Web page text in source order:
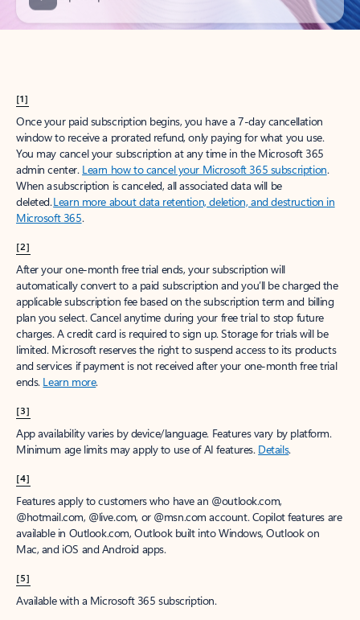
[1]
Once your paid subscription begins, you have a 7-day cancellation
window to receive a prorated refund, only paying for what you use.
You may cancel your subscription at any time in the Microsoft 365
admin center. Learn how to cancel your Microsoft 365 subscription.
When a subscription is canceled, all associated data will be
deleted.Learn more about data retention, deletion, and destruction in
Microsoft 365.
[2]
After your one-month free trial ends, your subscription will
automatically convert to a paid subscription and you’ll be charged the
applicable subscription fee based on the subscription term and billing
plan you select. Cancel anytime during your free trial to stop future
charges. A credit card is required to sign up. Storage for trials will be
limited. Microsoft reserves the right to suspend access to its products
and services if payment is not received after your one-month free trial
ends. Learn more.
[3]
App availability varies by device/language. Features vary by platform.
Minimum age limits may apply to use of AI features. Details.
[4]
Features apply to customers who have an @outlook.com,
@hotmail.com, @live.com, or @msn.com account. Copilot features are
available in Outlook.com, Outlook built into Windows, Outlook on
Mac, and iOS and Android apps.
[5]
Available with a Microsoft 365 subscription.